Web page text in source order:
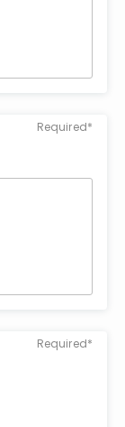
Required*
Required*